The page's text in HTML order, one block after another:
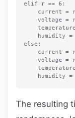
elif r == 6:
current =
voltage =
humidity =
else:
current =
voltage =
The resulting